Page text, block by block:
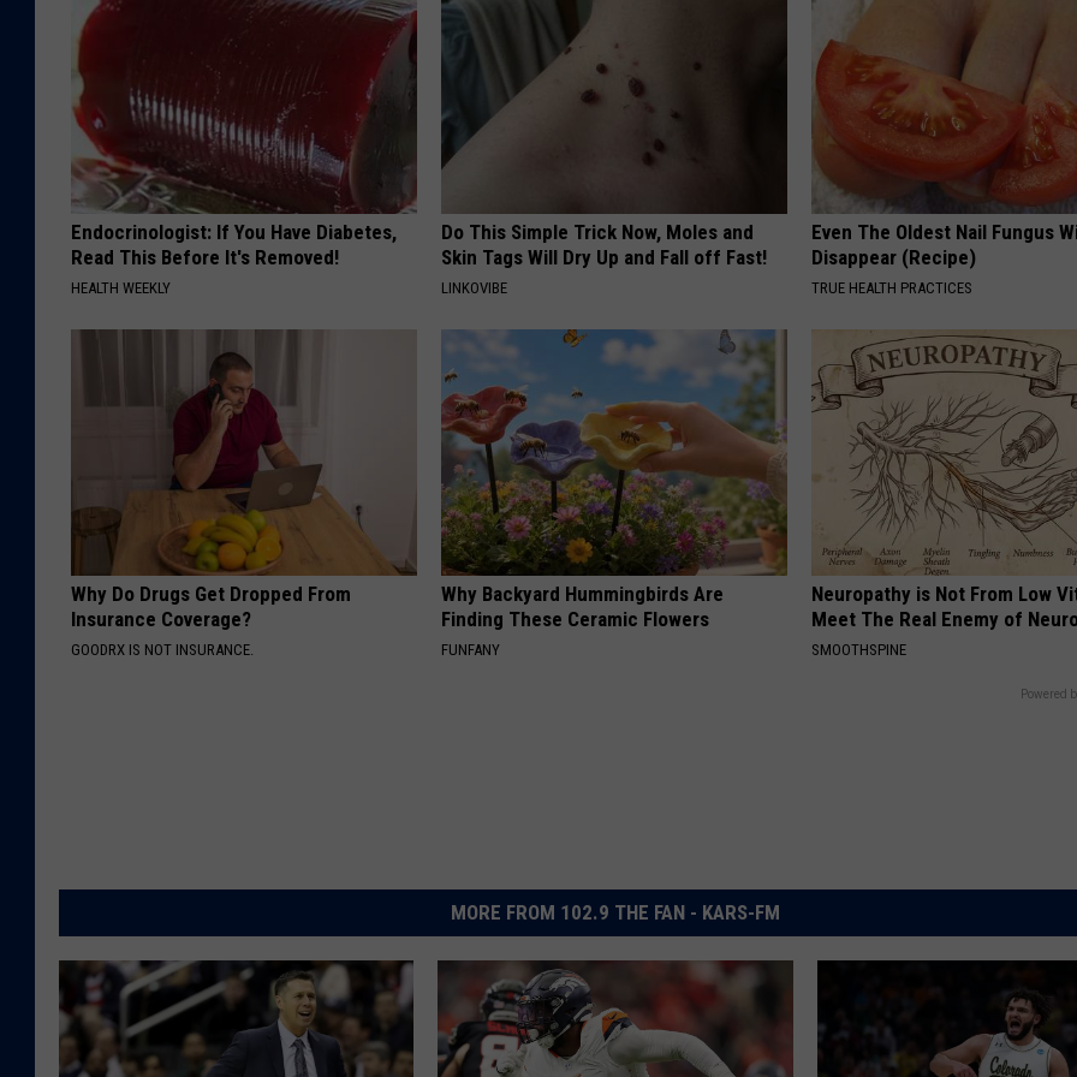
Endocrinologist: If You Have Diabetes,
Read This Before It's Removed!
HEALTH WEEKLY
Do This Simple Trick Now, Moles and
Skin Tags Will Dry Up and Fall off Fast!
LINKOVIBE
Even The Oldest Nail Fungus
Disappear (Recipe)
TRUE HEALTH PRACTICES
Why Do Drugs Get Dropped From
Insurance Coverage?
GOODRX IS NOT INSURANCE.
Why Backyard Hummingbirds Are
Finding These Ceramic Flowers
FUNFANY
Neuropathy is Not From Low
Meet The Real Enemy of
SMOOTHSPINE
Powered
MORE FROM 102.9 THE FAN - KARS-FM